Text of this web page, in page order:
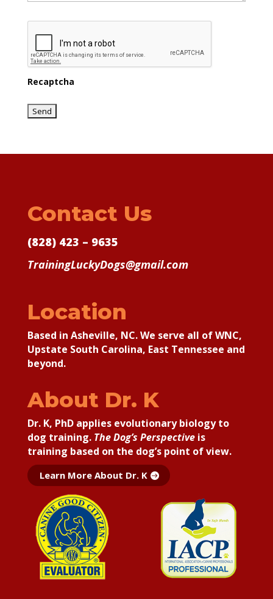
Recaptcha
Contact Us
(828) 423 – 9635
TrainingLuckyDogs@gmail.com
Location
Based in Asheville, NC. We serve all of WNC,
Upstate South Carolina, East Tennessee and
beyond.
About Dr. K
Dr. K, PhD applies evolutionary biology to
dog training. The Dog’s Perspectiveis
training based on the dog’s point of view.
Learn More About Dr. K